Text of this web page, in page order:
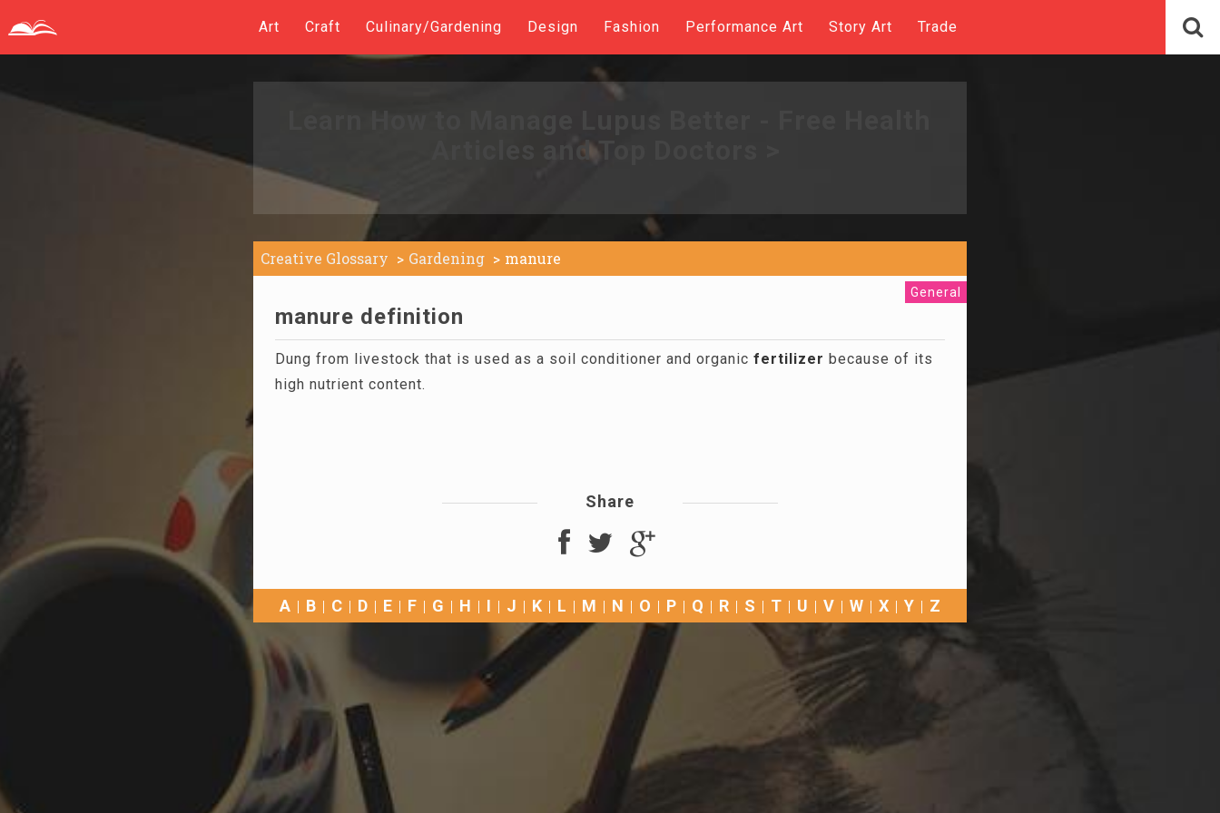
Art Craft Culinary/Gardening Design Fashion Performance Art Story Art Trade
Articles and Top Doctors >
Creative Glossary Gardening manure
General
manure definition
Dung from livestock that is used as a soil conditioner and organic fertilizer because of its
high nutrient content.
Share
A B C D E F G H I J K L M N O P Q R S T U V W X Y Z